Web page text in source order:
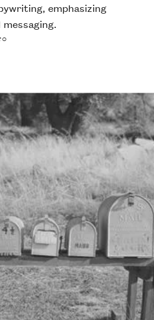
emphasizing